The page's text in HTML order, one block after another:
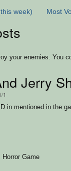
week) Most
your enemies. You
Jerry
1
in mentioned in the
Game